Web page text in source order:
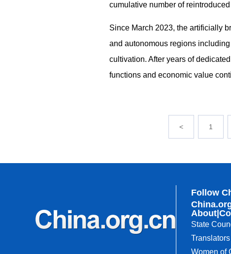
cumulative number of
Since March 2023, the artificially
and autonomous regions
cultivation. After years of
functions and economic value
< 1
Follow
About
State
Women of